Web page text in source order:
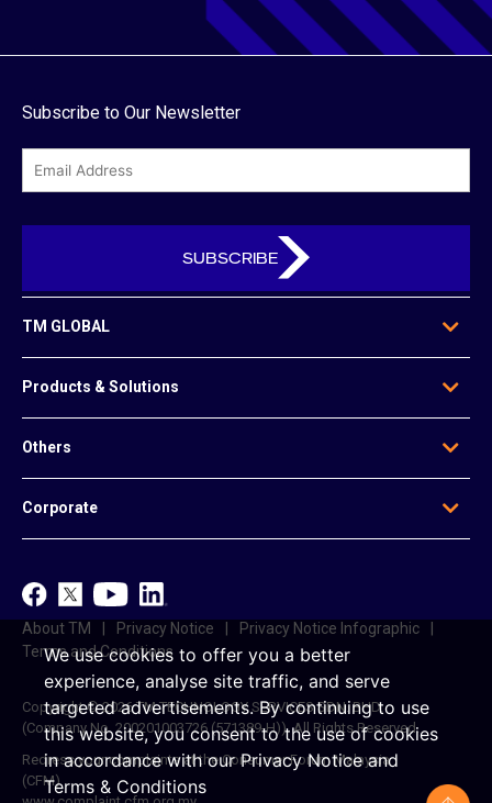
We use cookies to offer you a better
experience, analyse site traffic, and serve
targeted advertisements. By continuing to use
this website, you consent to the use of cookies
in accordance with ourPrivacy Noticeand
Terms & Conditions
Subscribe to Our Newsletter
email
TM GLOBAL
Our Leadership
Global Presence
Regional Offices
Awards
Be Our Agent
Products & Solutions
Data Solutions
Voice & Messaging
Mobile & Infrastructure Solutions
Data Centre Solutions
Reference Access Offer
Others
Contact Us
e-Invoice
Corporate
unifi
Career
About TM Privacy Notice
Privacy Notice Infographic
Terms and Conditions
Copyright © 2026 TM TECHNOLOGY SERVICES SDN. BHD.
(Company No. 200201003726 (571389-H)). All Rights Reserved.
Redress your complaints at the Consumer Forum Malaysia
(CFM)